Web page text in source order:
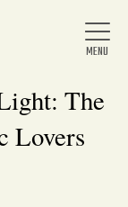
The
Lovers